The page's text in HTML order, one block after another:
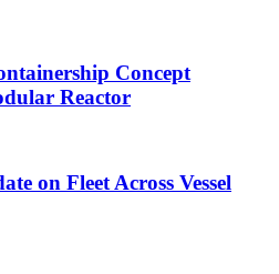
Concept
Reactor
on Fleet Across Vessel